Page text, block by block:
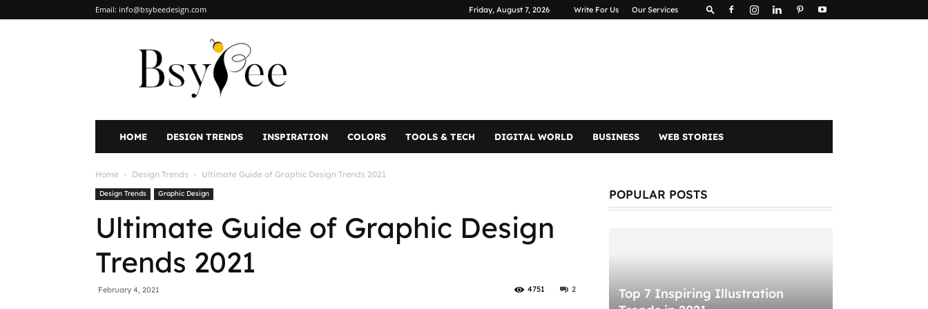
Friday, August 7, 2026 Write For Us Our Services
Email: info@bsybeedesign.com
HOME DESIGN TRENDS INSPIRATION COLORS TOOLS & TECH DIGITAL WORLD BUSINESS WEB STORIES
Home Design Trends Ultimate Guide of Graphic Design Trends 2021
Design Trends Graphic Design
Ultimate Guide of Graphic Design
Trends 2021
February 4, 2021 2
4751
POPULAR POSTS
Top 7 Inspiring Illustration